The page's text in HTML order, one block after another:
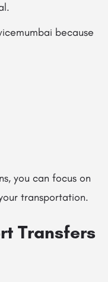
because
you can focus on
transportation.
Transfers